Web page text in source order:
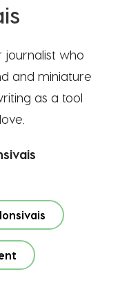
journalist who
and miniature
as a tool